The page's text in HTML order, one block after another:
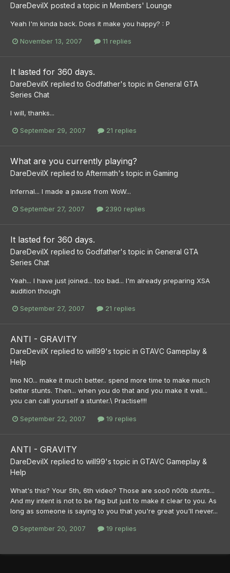
DareDevilX posted a topic in Members' Lounge
Yeah I'm kinda back. Does it make you happy? : P
November 13, 2007 11 replies
It lasted for 360 days.
DareDevilX replied to Godfather's topic in General GTA
Series Chat
I will, thanks...
September 29, 2007 21 replies
What are you currently playing?
DareDevilX replied to Aftermath's topic in Gaming
Infernal... I made a pause from WoW...
September 27, 2007 2390 replies
It lasted for 360 days.
DareDevilX replied to Godfather's topic in General GTA
Series Chat
Yeah... I have just joined... too bad... I'm already preparing XSA
audition though
September 27, 2007 21 replies
ANTI - GRAVITY
DareDevilX replied to will99's topic in GTAVC Gameplay &
Help
Imo NO... make it much better.. spend more time to make much
better stunts. Then... when you do that and you make it well...
you can call yourself a stunter.\ Practise!!!!
September 22, 2007 19 replies
ANTI - GRAVITY
DareDevilX replied to will99's topic in GTAVC Gameplay &
Help
What's this? Your 5th, 6th video? Those are soo0 n00b stunts...
And my intent is not to be fag but just to make it clear to you. As
long as someone is saying to you that you're great you'll never...
September 20, 2007 19 replies